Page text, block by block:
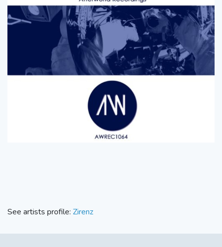
See artists profile: Zirenz